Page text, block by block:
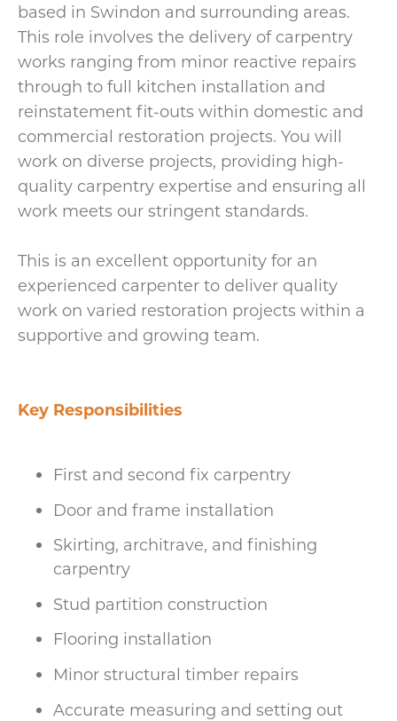
based in Swindon and surrounding areas.
This role involves the delivery of carpentry
works ranging from minor reactive repairs
through to full kitchen installation and
reinstatement fit-outs within domestic and
commercial restoration projects. You will
work on diverse projects, providing high-
quality carpentry expertise and ensuring all
work meets our stringent standards.
This is an excellent opportunity for an
experienced carpenter to deliver quality
work on varied restoration projects within a
supportive and growing team.
Key Responsibilities
First and second fix carpentry
Door and frame installation
Skirting, architrave, and finishing
carpentry
Stud partition construction
Flooring installation
Minor structural timber repairs
Accurate measuring and setting out